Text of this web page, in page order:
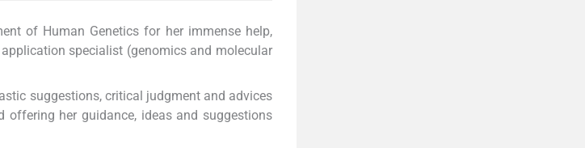
of Human Genetics for her immense help,
specialist (genomics and molecular
suggestions, critical judgment and advices
offering her guidance, ideas and suggestions